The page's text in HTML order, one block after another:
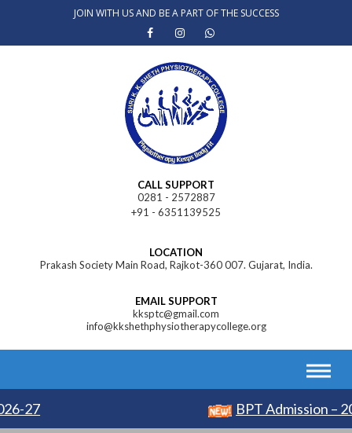
JOIN WITH US AND BE A PART OF THE SUCCESS
CALL SUPPORT
0281 - 2572887
+91 - 6351139525
LOCATION
Prakash Society Main Road, Rajkot-360 007. Gujarat, India.
EMAIL SUPPORT
kksptc@gmail.com
info@kkshethphysiotherapycollege.org
27 BPT Admission –